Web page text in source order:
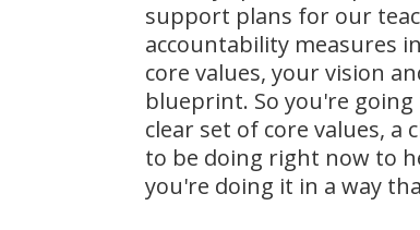
support plans for our
accountability measures
core values, your vision
blueprint. So you're going
clear set of core values,
to be doing right now to
you're doing it in a way